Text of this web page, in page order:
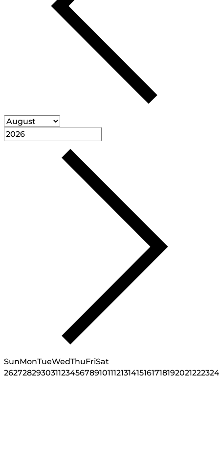
SunMonTueWedThuFriSat
262728293031123456789101112131415161718192021222324